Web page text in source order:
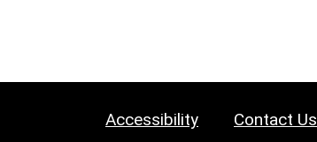
Accessibility Contact Us